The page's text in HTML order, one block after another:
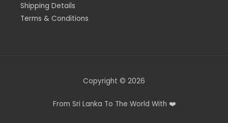
Shipping Details
Terms & Conditions
Copyright © 2026
From Sri Lanka To The World With ❤️